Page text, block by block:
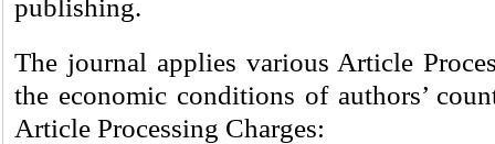
publishing.
The journal applies various Article
the economic conditions of authors’
Article Processing Charges: